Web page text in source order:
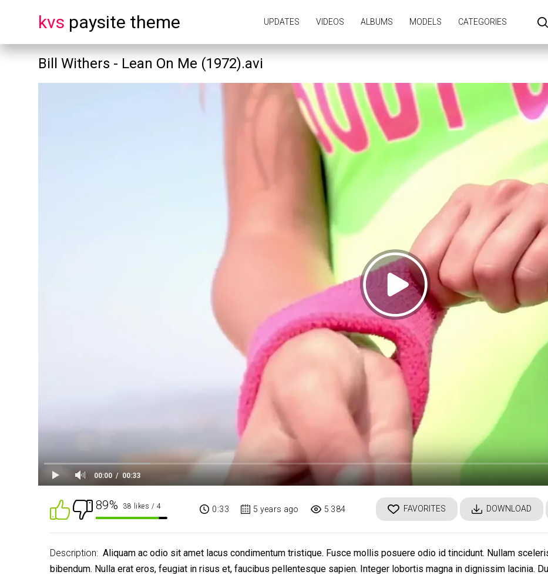
kvs paysite theme UPDATES VIDEOS ALBUMS MODELS CATEGORIES
Bill Withers - Lean On Me (1972).avi
00:00 00:33
89% 38 likes / 4 0:33 5 384
5 years ago FAVORITES DOWNLOAD
Description: Aliquam ac odio sit amet lacus condimentum tristique. Fusce mollis posuere odio id tincidunt. Nullam
bibendum. Nulla erat eros, feugiat in risus et, faucibus pellentesque sapien. Integer lobortis magna in dignissim lacinia.